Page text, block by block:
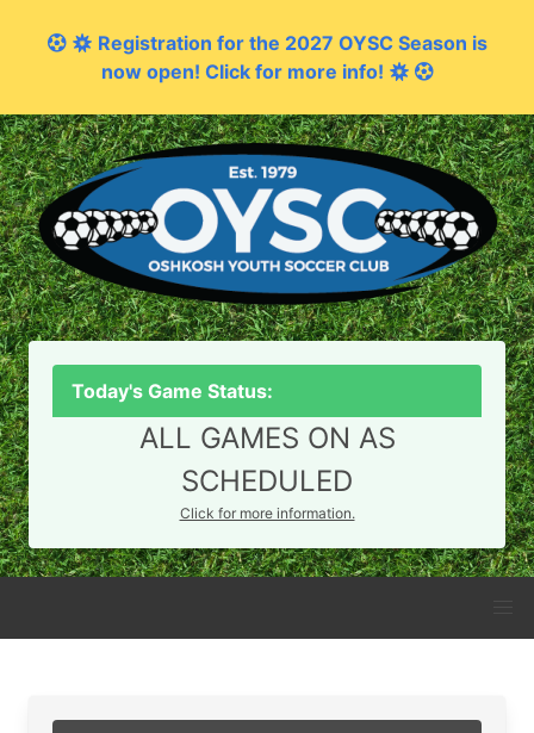
Registration for the 2027 OYSC Season is
now open! Click for more info!
Today's Game Status:
ALL GAMES ON AS
SCHEDULED
Click for more information.